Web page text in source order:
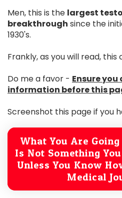
Men, this is the largest
breakthrough since the
1930's.
Frankly, as you will read,
Do me a favor - Ensure
information before this
Screenshot this page if you
What You Are
Is Not Something
Unless You Know
Medical